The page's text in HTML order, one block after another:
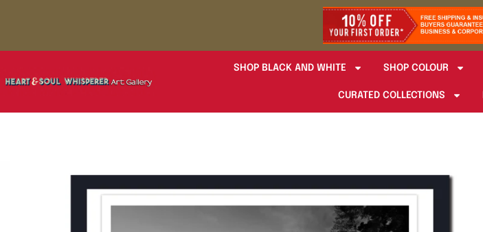
SHOP BLACK AND WHITE SHOP COLOUR
CURATED COLLECTIONS